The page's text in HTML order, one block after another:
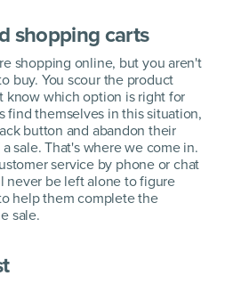
shopping carts
shopping online, but you aren't
buy. You scour the product
know which option is right for
find themselves in this situation,
button and abandon their
sale. That's where we come in.
service by phone or chat
never be left alone to figure
help them complete the
sale.